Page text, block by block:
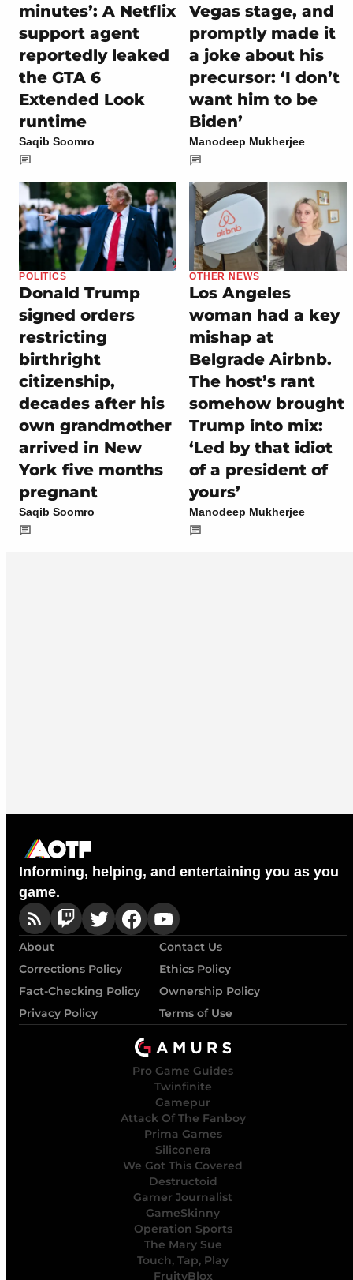
minutes’: A Netflix
support agent
reportedly leaked
the GTA 6
Extended Look
runtime
Saqib Soomro
Vegas stage, and
promptly made it
a joke about his
precursor: ‘I don’t
want him to be
Biden’
Manodeep Mukherjee
POLITICS
Donald Trump
signed orders
restricting
birthright
citizenship,
decades after his
own grandmother
arrived in New
York five months
pregnant
Saqib Soomro
OTHER NEWS
Los Angeles
woman had a key
mishap at
Belgrade Airbnb.
The host’s rant
somehow brought
Trump into mix:
‘Led by that idiot
of a president of
yours’
Manodeep Mukherjee
Informing, helping, and entertaining you as you
game.
About
Contact Us
Corrections Policy
Ethics Policy
Fact-Checking Policy
Ownership Policy
Privacy Policy
Terms of Use
Pro Game Guides
Twinfinite
Gamepur
Attack Of The Fanboy
Prima Games
Siliconera
We Got This Covered
Destructoid
Gamer Journalist
GameSkinny
Operation Sports
The Mary Sue
Touch, Tap, Play
FruityBlox